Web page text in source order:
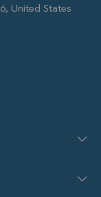
United States